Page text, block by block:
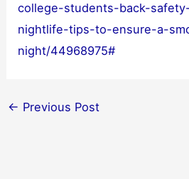
college-students-back-
nightlife-tips-to-ensure-a-
night/44968975#
← Previous Post